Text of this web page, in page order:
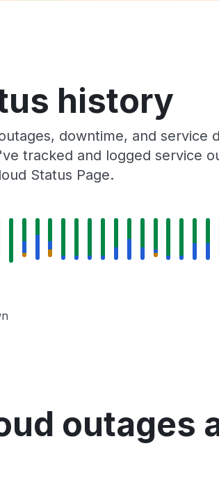
history
downtime, and service
tracked and logged service
Status Page.
outages